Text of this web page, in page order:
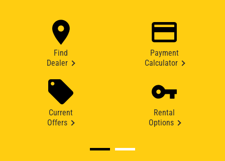
Find
Dealer
Payment
Calculator
Current
Offers
Rental
Options